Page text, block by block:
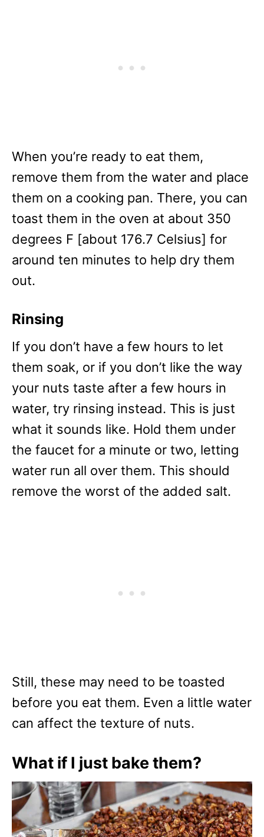
When you’re ready to eat them,
remove them from the water and place
them on a cooking pan. There, you can
toast them in the oven at about 350
degrees F [about 176.7 Celsius] for
around ten minutes to help dry them
out.
Rinsing
If you don’t have a few hours to let
them soak, or if you don’t like the way
your nuts taste after a few hours in
water, try rinsing instead. This is just
what it sounds like. Hold them under
the faucet for a minute or two, letting
water run all over them. This should
remove the worst of the added salt.
Still, these may need to be toasted
before you eat them. Even a little water
can affect the texture of nuts.
What if I just bake them?